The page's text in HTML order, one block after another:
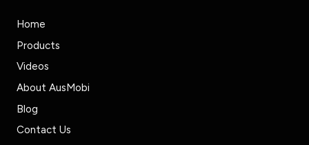
Home
Products
Videos
About AusMobi
Blog
Contact Us